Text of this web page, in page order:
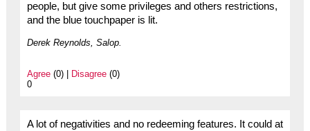
people, but give some privileges and others restrictions,
and the blue touchpaper is lit.
Derek Reynolds, Salop.
Agree(0) | Disagree(0)
0
A lot of negativities and no redeeming features. It could at